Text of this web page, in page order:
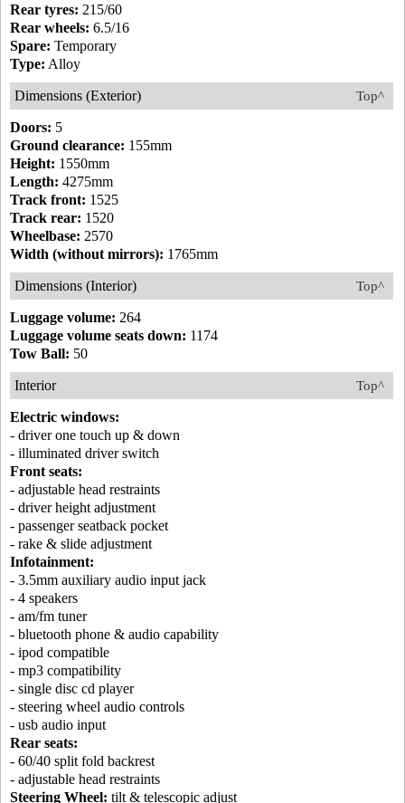
Rear tyres: 215/60
Rear wheels: 6.5/16
Spare: Temporary
Type: Alloy
Top^
Dimensions (Exterior)
Doors: 5
Ground clearance: 155mm
Height: 1550mm
Length: 4275mm
Track front: 1525
Track rear: 1520
Wheelbase: 2570
Width (without mirrors): 1765mm
Top^
Dimensions (Interior)
Luggage volume: 264
Luggage volume seats down: 1174
Tow Ball: 50
Top^
Interior
Electric windows:
- driver one touch up & down
- illuminated driver switch
Front seats:
- adjustable head restraints
- driver height adjustment
- passenger seatback pocket
- rake & slide adjustment
Infotainment:
- 3.5mm auxiliary audio input jack
- 4 speakers
- am/fm tuner
- bluetooth phone & audio capability
- ipod compatible
- mp3 compatibility
- single disc cd player
- steering wheel audio controls
- usb audio input
Rear seats:
- 60/40 split fold backrest
- adjustable head restraints
Steering Wheel: tilt & telescopic adjust